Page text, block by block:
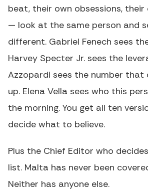
beat, their own obsessions,
— look at the same person and
different. Gabriel Fenech sees
Harvey Specter Jr. sees the
Azzopardi sees the number that
up. Elena Vella sees who this
the morning. You get all ten
decide what to believe.
Plus the Chief Editor who
list. Malta has never been
Neither has anyone else.